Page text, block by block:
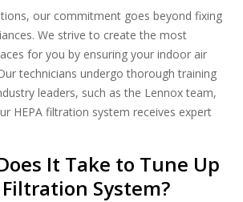
our commitment goes beyond fixing
We strive to create the most
for you by ensuring your indoor air
technicians undergo thorough training
leaders, such as the Lennox team,
HEPA filtration system receives expert
It Take to Tune Up
Filtration System?